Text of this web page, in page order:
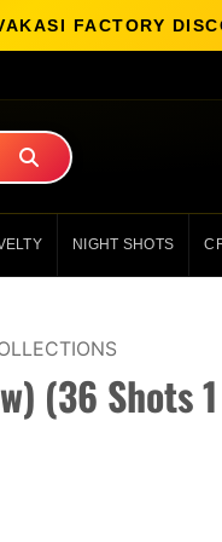
FACTORY
NIGHT SHOTS
(36 Shots
1 Cake) quantity